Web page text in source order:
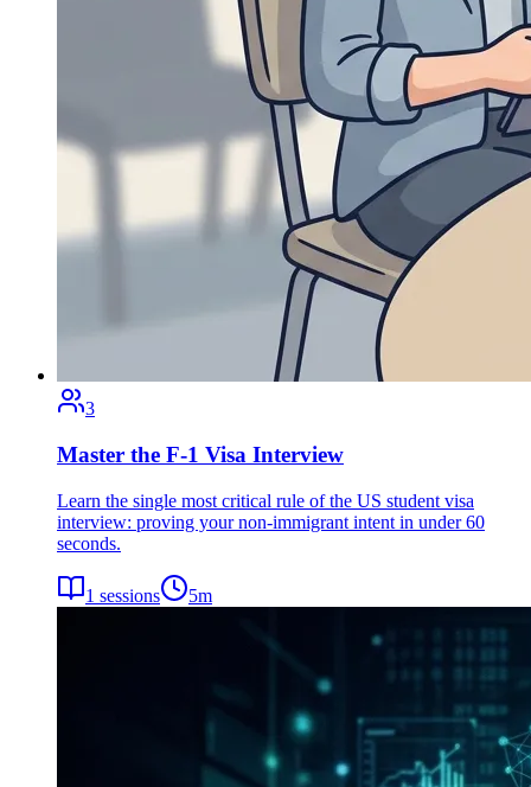
3
Master the F-1 Visa Interview
Learn the single most critical rule of the US student visa
interview: proving your non-immigrant intent in under 60
seconds.
1 sessions 5m